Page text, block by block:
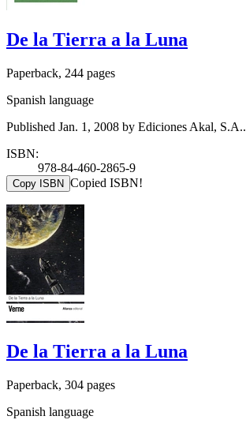
De la Tierra a la Luna
Paperback, 244 pages
Spanish language
Published Jan. 1, 2008 by Ediciones Akal, S.A..
ISBN:
978-84-460-2865-9
Copy ISBN Copied ISBN!
De la Tierra a la Luna
Paperback, 304 pages
Spanish language